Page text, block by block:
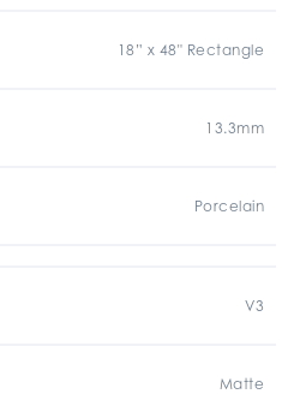
18” x 48" Rectangle
13.3mm
Porcelain
V3
Matte